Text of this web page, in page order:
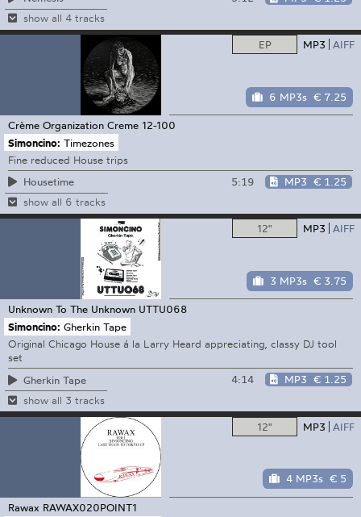
show all 4 tracks
EP MP3 AIFF
6 MP3s € 7.25
Crème Organization Creme 12-100
Simoncino: Timezones
Fine reduced House trips
Housetime
5:19 MP3 € 1.25
show all 6 tracks
12" MP3 AIFF
3 MP3s € 3.75
Unknown To The Unknown UTTU068
Simoncino: Gherkin Tape
Original Chicago House á la Larry Heard appreciating, classy DJ tool
set
Gherkin Tape
4:14 MP3 € 1.25
show all 3 tracks
12" MP3 AIFF
4 MP3s € 5
Rawax RAWAX020POINT1